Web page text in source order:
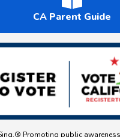
CA Parent Guide
Promoting public